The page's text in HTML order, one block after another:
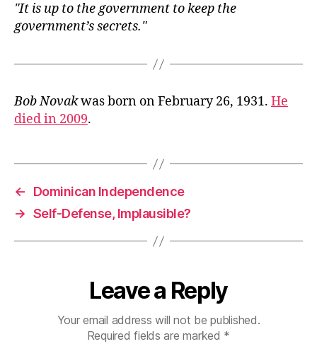
It is up to the government to keep the
government’s secrets.
Bob Novakwas born on February 26, 1931. He
died in 2009.
←
Dominican Independence
→ Self-Defense, Implausible?
Leave a Reply
Your email address will not be published.
Required fields are marked *